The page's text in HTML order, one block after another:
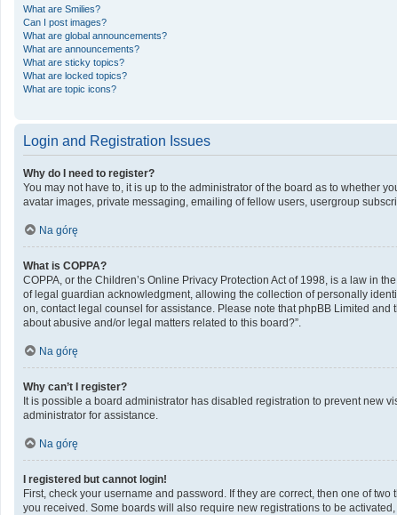
What are Smilies?
Can I post images?
What are global announcements?
What are announcements?
What are sticky topics?
What are locked topics?
What are topic icons?
Login and Registration Issues
Why do I need to register?
You may not have to, it is up to the administrator of the board as to whether
avatar images, private messaging, emailing of fellow users, usergroup
Na górę
What is COPPA?
COPPA, or the Children’s Online Privacy Protection Act of 1998, is a law in
of legal guardian acknowledgment, allowing the collection of personally
on, contact legal counsel for assistance. Please note that phpBB Limited
about abusive and/or legal matters related to this board?”.
Na górę
Why can’t I register?
It is possible a board administrator has disabled registration to prevent new
administrator for assistance.
Na górę
I registered but cannot login!
First, check your username and password. If they are correct, then one of
you received. Some boards will also require new registrations to be